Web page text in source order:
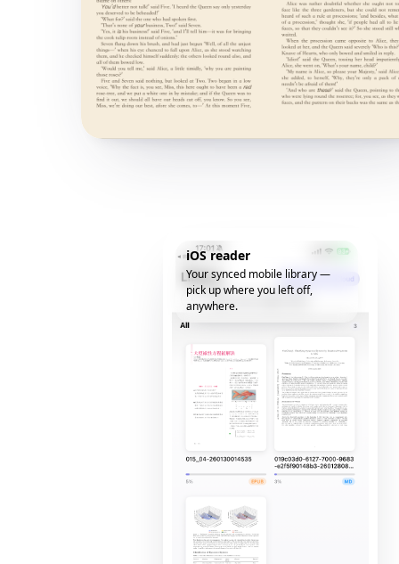
iOS reader
Your synced mobile library —
pick up where you left off,
anywhere.